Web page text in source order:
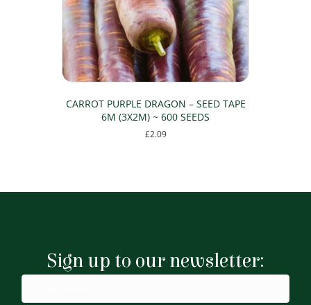
CARROT PURPLE DRAGON – SEED TAPE
6M (3X2M) ~ 600 SEEDS
£2.09
Sign up to our newsletter: